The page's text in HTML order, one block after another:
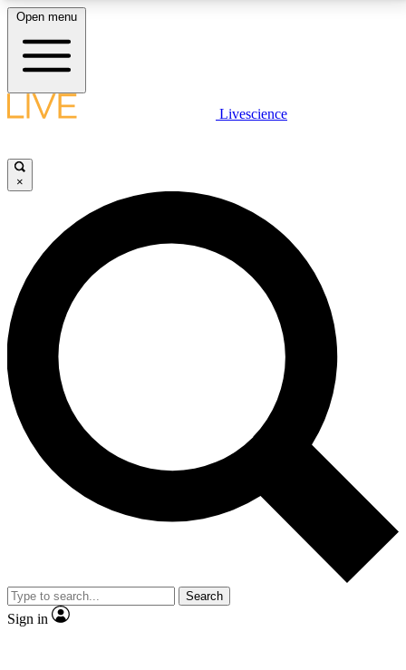
LIVE SCIENCE PLUS
JOIN FREE
LIVE SCIENCE PRO
Unlimited access to our exclusive features, expert analysis and in-depth
interviews, all ad-free
No ads, ever
Exclusive, original
reporting
video
Member-only features
Open menu
Livescience
×
Search
Sign in